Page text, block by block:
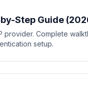
Step Guide
provider. Complete
setup.